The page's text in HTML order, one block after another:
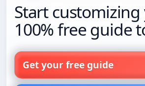
Start
100% free guide
Get your free guide